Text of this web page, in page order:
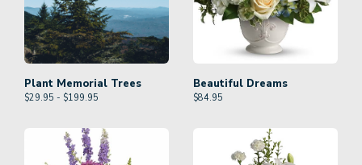
Plant Memorial Trees
$29.95 - $199.95
Beautiful Dreams
$84.95